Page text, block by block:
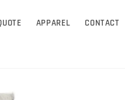
APPAREL CONTACT